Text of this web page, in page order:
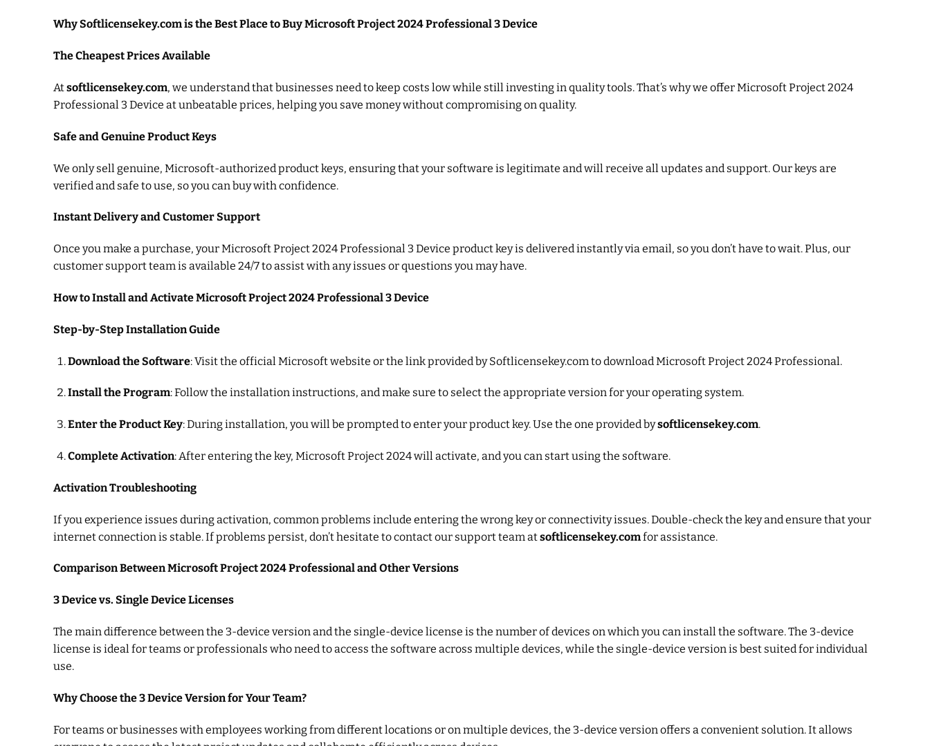
Why Softlicensekey.com is the Best Place to Buy Microsoft Project 2024 Professional 3 Device
The Cheapest Prices Available
Atsoftlicensekey.com, we understand that businesses need to keep costs low while still investing in quality tools. That’s why we offer Microsoft Project 2024
Professional 3 Device at unbeatable prices, helping you save money without compromising on quality.
Safe and Genuine Product Keys
We only sell genuine, Microsoft-authorized product keys, ensuring that your software is legitimate and will receive all updates and support. Our keys are
verified and safe to use, so you can buy with confidence.
Instant Delivery and Customer Support
Once you make a purchase, your Microsoft Project 2024 Professional 3 Device product key is delivered instantly via email, so you don’t have to wait. Plus, our
customer support team is available 24/7 to assist with any issues or questions you may have.
How to Install and Activate Microsoft Project 2024 Professional 3 Device
Step-by-Step Installation Guide
Download the Software: Visit the official Microsoft website or the link provided by Softlicensekey.com to download Microsoft Project 2024 Professional.
Install the Program: Follow the installation instructions, and make sure to select the appropriate version for your operating system.
Enter the Product Key: During installation, you will be prompted to enter your product key. Use the one provided bysoftlicensekey.com.
Complete Activation: After entering the key, Microsoft Project 2024 will activate, and you can start using the software.
Activation Troubleshooting
If you experience issues during activation, common problems include entering the wrong key or connectivity issues. Double-check the key and ensure that your
internet connection is stable. If problems persist, don’t hesitate to contact our support team atsoftlicensekey.comfor assistance.
Comparison Between Microsoft Project 2024 Professional and Other Versions
3 Device vs. Single Device Licenses
The main difference between the 3-device version and the single-device license is the number of devices on which you can install the software. The 3-device
license is ideal for teams or professionals who need to access the software across multiple devices, while the single-device version is best suited for individual
use.
Why Choose the 3 Device Version for Your Team?
For teams or businesses with employees working from different locations or on multiple devices, the 3-device version offers a convenient solution. It allows